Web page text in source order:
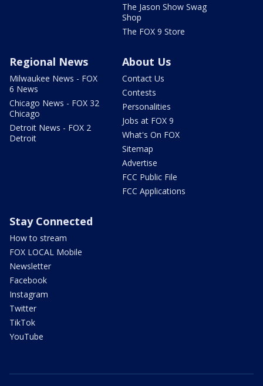
The Jason Show Swag
Shop
The FOX 9 Store
Regional News
Milwaukee News - FOX
6 News
Chicago News - FOX 32
Chicago
Detroit News - FOX 2
Detroit
About Us
Contact Us
Contests
Personalities
Jobs at FOX 9
What's On FOX
Sitemap
Advertise
FCC Public File
FCC Applications
Stay Connected
How to stream
FOX LOCAL Mobile
Newsletter
Facebook
Instagram
Twitter
TikTok
YouTube